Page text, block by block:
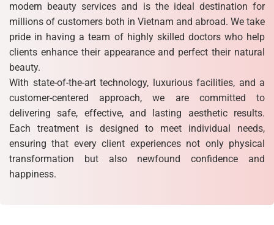
modern beauty services and is the ideal destination for
millions of customers both in Vietnam and abroad. We take
pride in having a team of highly skilled doctors who help
clients enhance their appearance and perfect their natural
beauty.
With state-of-the-art technology, luxurious facilities, and a
customer-centered approach, we are committed to
delivering safe, effective, and lasting aesthetic results.
Each treatment is designed to meet individual needs,
ensuring that every client experiences not only physical
transformation but also newfound confidence and
happiness.